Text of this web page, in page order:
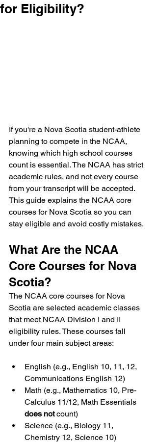
for Eligibility?
If you're a Nova Scotia student-athlete
planning to compete in the NCAA,
knowing which high school courses
count is essential. The NCAA has strict
academic rules, and not every course
from your transcript will be accepted.
This guide explains the NCAA core
courses for Nova Scotia so you can
stay eligible and avoid costly mistakes.
What Are the NCAA
Core Courses for Nova
Scotia?
The NCAA core courses for Nova
Scotia are selected academic classes
that meet NCAA Division I and II
eligibility rules. These courses fall
under four main subject areas:
English (e.g., English 10, 11, 12,
Communications English 12)
Math (e.g., Mathematics 10, Pre-
Calculus 11/12, Math Essentials
does not count)
Science (e.g., Biology 11,
Chemistry 12, Science 10)